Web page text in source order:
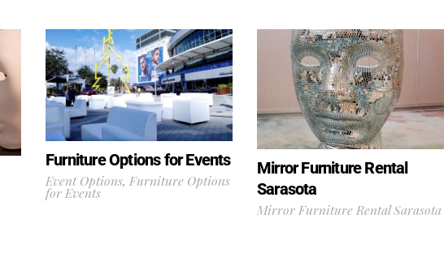
Furniture Options for Events
Event Options, Furniture Options
for Events
Mirror Furniture Rental
Sarasota
Mirror Furniture Rental Sarasota